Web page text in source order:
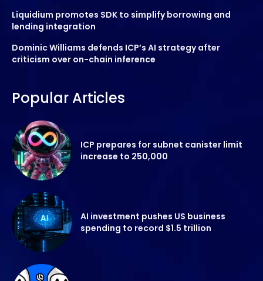
Liquidium promotes SDK to simplify borrowing and
lending integration
Dominic Williams defends ICP’s AI strategy after
criticism over on-chain inference
Popular Articles
ICP prepares for subnet canister limit
increase to 250,000
AI investment pushes US business
spending to record $1.5 trillion